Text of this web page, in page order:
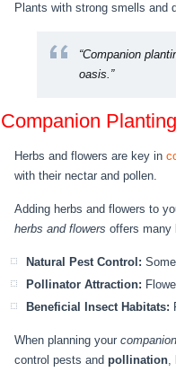
Plants with strong smells and
“Companion
oasis.”
Companion
Herbs and flowers are key in
with their nectar and pollen.
Adding herbs and flowers to
herbs and flowers offers many
Natural Pest Control:
Pollinator Attraction:
Beneficial Insect Habitats:
When planning your
control pests and pollination,